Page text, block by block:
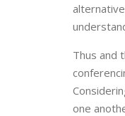
Thus and
one